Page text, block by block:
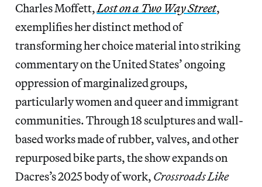
Charles Moffett,Lost on a Two Way Street,
exemplifies her distinct method of
transforming her choice material into striking
commentary on the United States’ongoing
oppression of marginalized groups,
particularly women and queer and immigrant
communities.Through 18 sculptures and wall-
based works made of rubber, valves, and other
repurposed bike parts,the show expands on
Dacres’s 2025 body of work, Crossroads Like